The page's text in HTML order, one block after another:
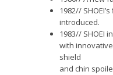
1982//
introduced.
1983// SHOEI
with
shield
and chin